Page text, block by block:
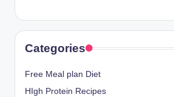
Categories
Free Meal plan Diet
HIgh Protein Recipes